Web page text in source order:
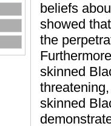
beliefs
showed
the
skinned
skinned